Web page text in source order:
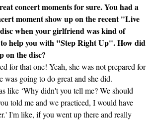
concert moments for sure. You had a
moment show up on the recent "Live
when your girlfriend was kind of
to help you with "Step Right Up". How did
on the disc?
for that one! Yeah, she was not prepared for
was going to do great and she did.
like ‘Why didn't you tell me? We should
told me and we practiced, I would have
I'm like, if you went up there and really